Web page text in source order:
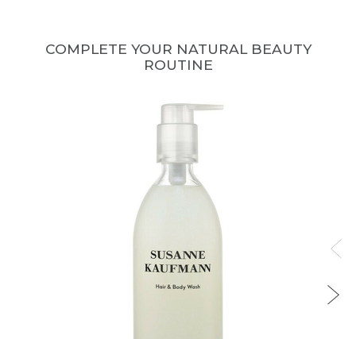
COMPLETE YOUR NATURAL BEAUTY
ROUTINE